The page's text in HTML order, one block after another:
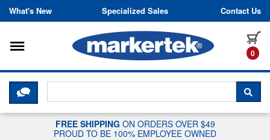
Skip to content
What's New Specialized Sales Contact Us
0
Toggle navigation
CLICK HERE TO CHAT WITH A
FREE SHIPPING ON ORDERS OVER $49
PROUD TO BE 100% EMPLOYEE OWNED